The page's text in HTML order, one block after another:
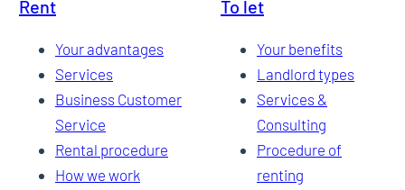
Rent
Your advantages
Services
Business Customer
Service
Rental procedure
How we work
To let
Your benefits
Landlord types
Services &
Consulting
Procedure of
renting